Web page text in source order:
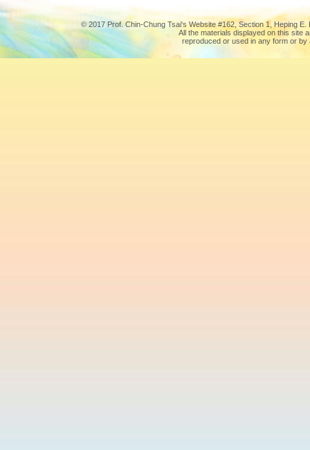
© 2017 Prof. Chin-Chung Tsai's Website #162, Section 1, Heping
All the materials displayed on this site
reproduced or used in any form or